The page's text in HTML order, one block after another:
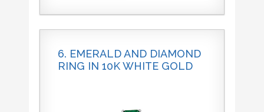
6. EMERALD AND DIAMOND
RING IN 10K WHITE GOLD